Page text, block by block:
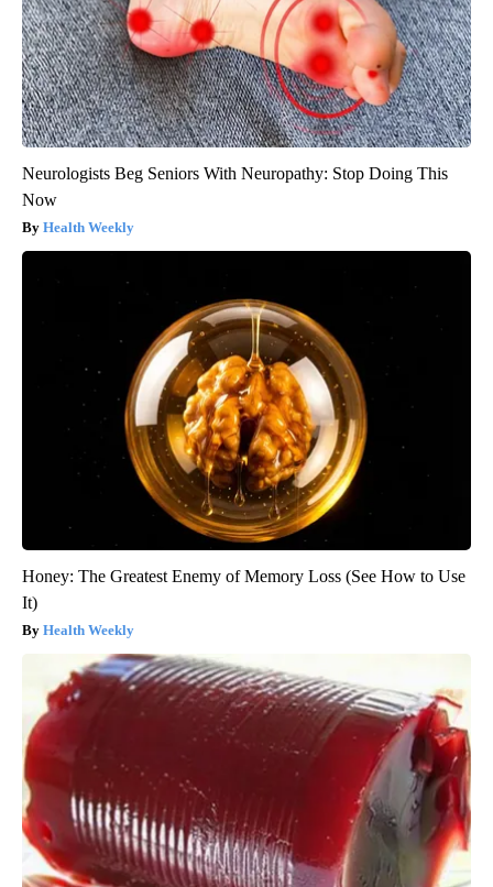
Neurologists Beg Seniors With Neuropathy: Stop Doing This
Now
Health Weekly
Honey: The Greatest Enemy of Memory Loss (See How to Use
It)
Health Weekly